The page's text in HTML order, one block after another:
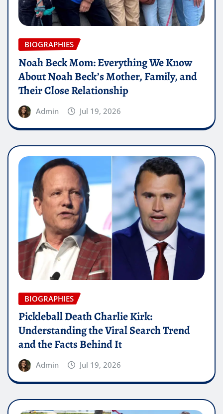
BIOGRAPHIES
Noah Beck Mom: Everything We Know
About Noah Beck’s Mother, Family, and
Their Close Relationship
Admin Jul 19, 2026
BIOGRAPHIES
Pickleball Death Charlie Kirk:
Understanding the Viral Search Trend
and the Facts Behind It
Admin Jul 19, 2026